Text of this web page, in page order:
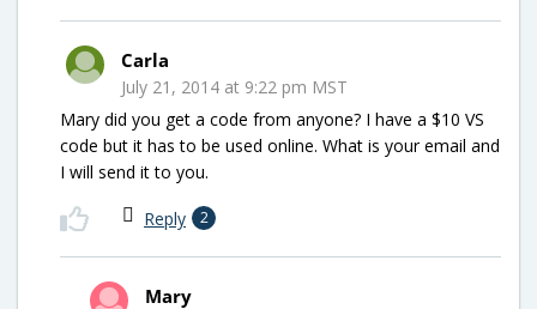
Carla
July 21, 2014 at 9:22 pm MST
Mary did you get a code from anyone? I have a $10 VS
code but it has to be used online. What is your email and
I will send it to you.
Reply 2
Mary